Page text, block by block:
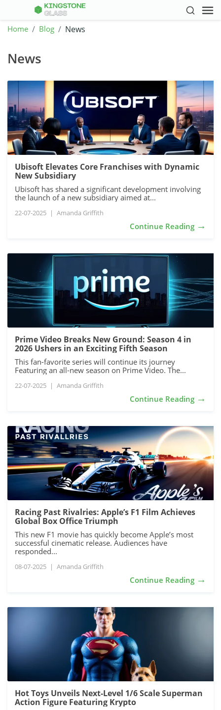
Home Blog News
News
Ubisoft Elevates Core Franchises with Dynamic
New Subsidiary
Ubisoft has shared a significant development involving
the launch of a new subsidiary aimed at...
22-07-2025 | Amanda Griffith
Continue Reading →
Prime Video Breaks New Ground: Season 4 in
2026 Ushers in an Exciting Fifth Season
This fan-favorite series will continue its journey
Featuring an all-new season on Prime Video. The...
22-07-2025 | Amanda Griffith
Continue Reading →
Racing Past Rivalries: Apple’s F1 Film Achieves
Global Box Office Triumph
This new F1 movie has quickly become Apple’s most
successful cinematic release. Audiences have
responded...
08-07-2025 | Amanda Griffith
Continue Reading →
Hot Toys Unveils Next-Level 1/6 Scale Superman
Action Figure Featuring Krypto